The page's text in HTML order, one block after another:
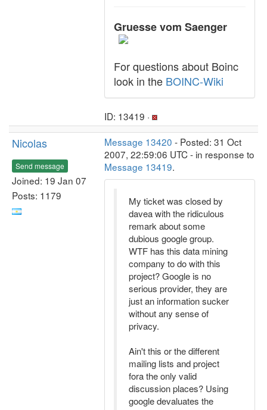
Gruesse vom Saenger
For questions about Boinc
look in the BOINC-Wiki
ID: 13419 ·
Nicolas
Send message
Joined: 19 Jan 07
Posts: 1179
Message 13420 - Posted: 31 Oct
2007, 22:59:06 UTC - in response to
Message 13419.
My ticket was closed by
davea with the ridiculous
remark about some
dubious google group.
WTF has this data mining
company to do with this
project? Google is no
serious provider, they are
just an information sucker
without any sense of
privacy.
Ain't this or the different
mailing lists and project
fora the only valid
discussion places? Using
google devaluates the